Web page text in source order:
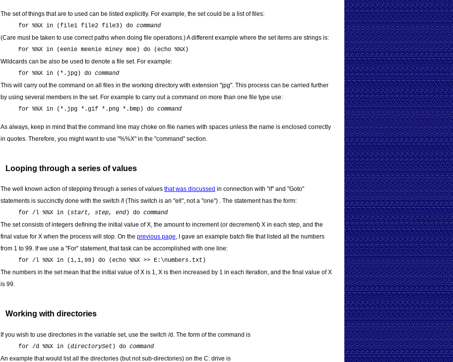
The set of things that are to used can be listed explicitly. For example, the set could be a list of files:
for %%X in (file1 file2 file3) do command
(Care must be taken to use correct paths when doing file operations.) A different example where the set items are strings is:
For %%X in (eenie meenie miney moe) do (echo %%X)
Wildcards can be also be used to denote a file set. For example:
for %%X in (*.jpg) do command
This will carry out the command on all files in the working directory with extension "jpg". This process can be carried further
by using several members in the set. For example to carry out a command on more than one file type use:
for %%X in (*.jpg *.gif *.png *.bmp) do command
As always, keep in mind that the command line may choke on file names with spaces unless the name is enclosed correctly
in quotes. Therefore, you might want to use "%%X" in the "command" section.
Looping through a series of values
The well known action of stepping through a series of values that was discussed in connection with "if" and "Goto"
statements is succinctly done with the switch /l (This switch is an "ell", not a "one") . The statement has the form:
for /l %%X in (start, step, end ) do command
The set consists of integers defining the initial value of X, the amount to increment (or decrement) X in each step, and the
final value for X when the process will stop. On the previous page, I gave an example batch file that listed all the numbers
from 1 to 99. If we use a "For" statement, that task can be accomplished with one line:
for /l %%X in (1,1,99) do (echo %%X >> E:\numbers.txt)
The numbers in the set mean that the initial value of X is 1, X is then increased by 1 in each iteration, and the final value of X
is 99.
Working with directories
If you wish to use directories in the variable set, use the switch /d. The form of the command is
for /d %%X in (directorySet) do command
An example that would list all the directories (but not sub-directories) on the C: drive is